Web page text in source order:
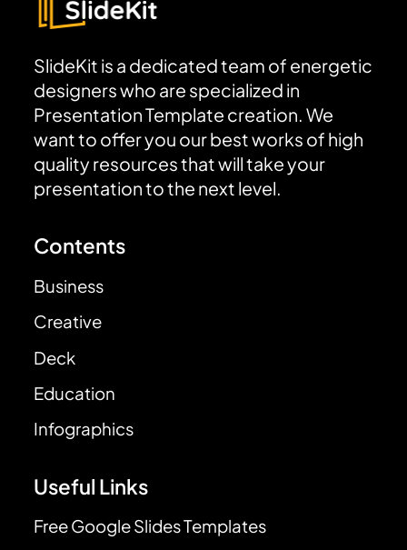
SlideKit is a dedicated team of energetic
designers who are specialized in
Presentation Template creation. We
want to offer you our best works of high
quality resources that will take your
presentation to the next level.
Contents
Business
Creative
Deck
Education
Infographics
Useful Links
Free Google Slides Templates